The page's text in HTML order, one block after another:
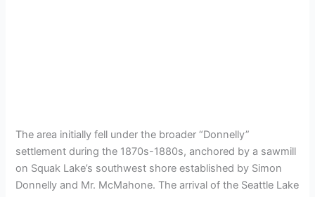
The area initially fell under the broader “Donnelly”
settlement during the 1870s-1880s, anchored by a sawmill
on Squak Lake’s southwest shore established by Simon
Donnelly and Mr. McMahone. The arrival of the Seattle Lake